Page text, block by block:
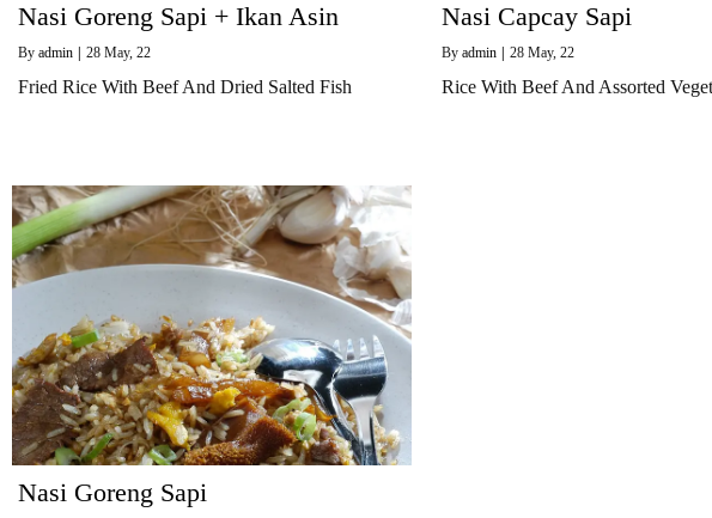
Nasi Goreng Sapi + Ikan Asin
By admin 28 May, 22
Fried Rice With Beef And Dried Salted Fish
Nasi Capcay Sapi
By admin 28 May, 22
Rice With Beef And Assorted
Nasi Goreng Sapi